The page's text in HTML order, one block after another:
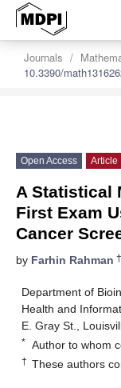
Journals
10.3390/
Open Access Article
A Statistical
First Exam
Cancer
by Farhin Rahman †
Department of
Health and
E. Gray St.,
* Author to whom
† These authors